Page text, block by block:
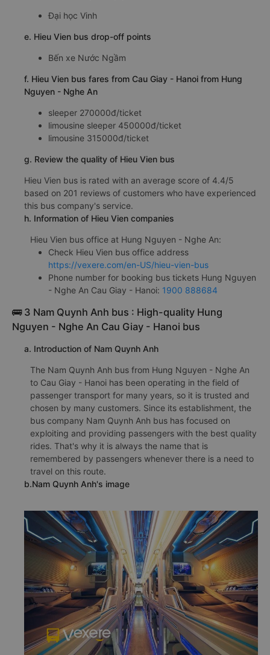
Đại học Vinh
e. Hieu Vien bus drop-off points
Bến xe Nước Ngầm
f. Hieu Vien bus fares from Cau Giay - Hanoi from Hung
Nguyen - Nghe An
sleeper 270000đ/ticket
limousine sleeper 450000đ/ticket
limousine 315000đ/ticket
g. Review the quality of Hieu Vien bus
Hieu Vien bus is rated with an average score of 4.4/5
based on 201 reviews of customers who have experienced
this bus company's service.
h. Information of Hieu Vien companies
Hieu Vien bus office at Hung Nguyen - Nghe An:
Check Hieu Vien bus office address
https://vexere.com/en-US/hieu-vien-bus
Phone number for booking bus tickets Hung Nguyen
- Nghe An Cau Giay - Hanoi: 1900 888684
🚌 3 Nam Quynh Anh bus : High-quality Hung
Nguyen - Nghe An Cau Giay - Hanoi bus
a. Introduction of Nam Quynh Anh
The Nam Quynh Anh bus from Hung Nguyen - Nghe An
to Cau Giay - Hanoi has been operating in the field of
passenger transport for many years, so it is trusted and
chosen by many customers. Since its establishment, the
bus company Nam Quynh Anh bus has focused on
exploiting and providing passengers with the best quality
rides. That's why it is always the name that is
remembered by passengers whenever there is a need to
travel on this route.
b.Nam Quynh Anh's image